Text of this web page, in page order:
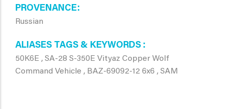
PROVENANCE
Russian
ALIASES TAGS & KEYWORDS
50K6E , SA-28 S-350E Vityaz Copper Wolf
Command Vehicle , BAZ-69092-12 6x6 , SAM